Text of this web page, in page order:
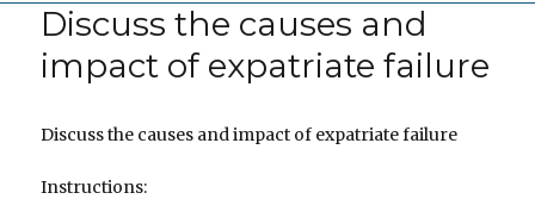
Discuss the causes and
impact of expatriate failure
Discuss the causes and impact of expatriate failure
Instructions: